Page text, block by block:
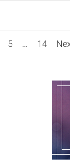
5 … 14